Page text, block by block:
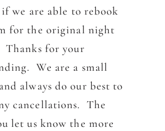
we are able to rebook
for the original night
Thanks for your
We are a small
always do our best to
cancellations. The
let us know the more